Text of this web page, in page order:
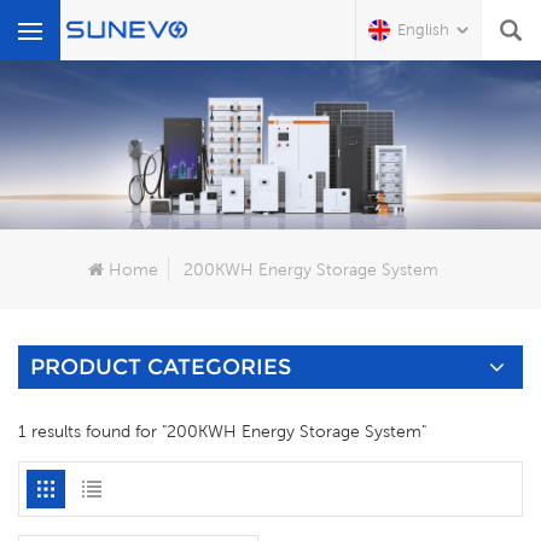
English
What Are You Looking For?
Home 200KWH Energy Storage System
PRODUCT CATEGORIES
1 results found for "200KWH Energy Storage System"